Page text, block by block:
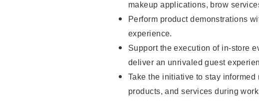
makeup applications, brow
Perform product demonstrations
experience.
Support the execution of in-store
deliver an unrivaled guest
Take the initiative to stay
products, and services during